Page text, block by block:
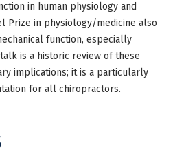
in human physiology and
Prize in physiology/medicine also
function, especially
is a historic review of these
implications; it is a particularly
for all chiropractors.